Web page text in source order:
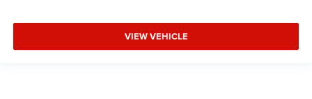
VIEW VEHICLE